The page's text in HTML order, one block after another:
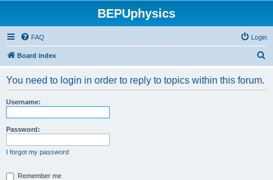
BEPUphysics
FAQ Login
Board index
You need to login in order to reply to topics within this forum.
Username:
Password:
I forgot my password
Remember me